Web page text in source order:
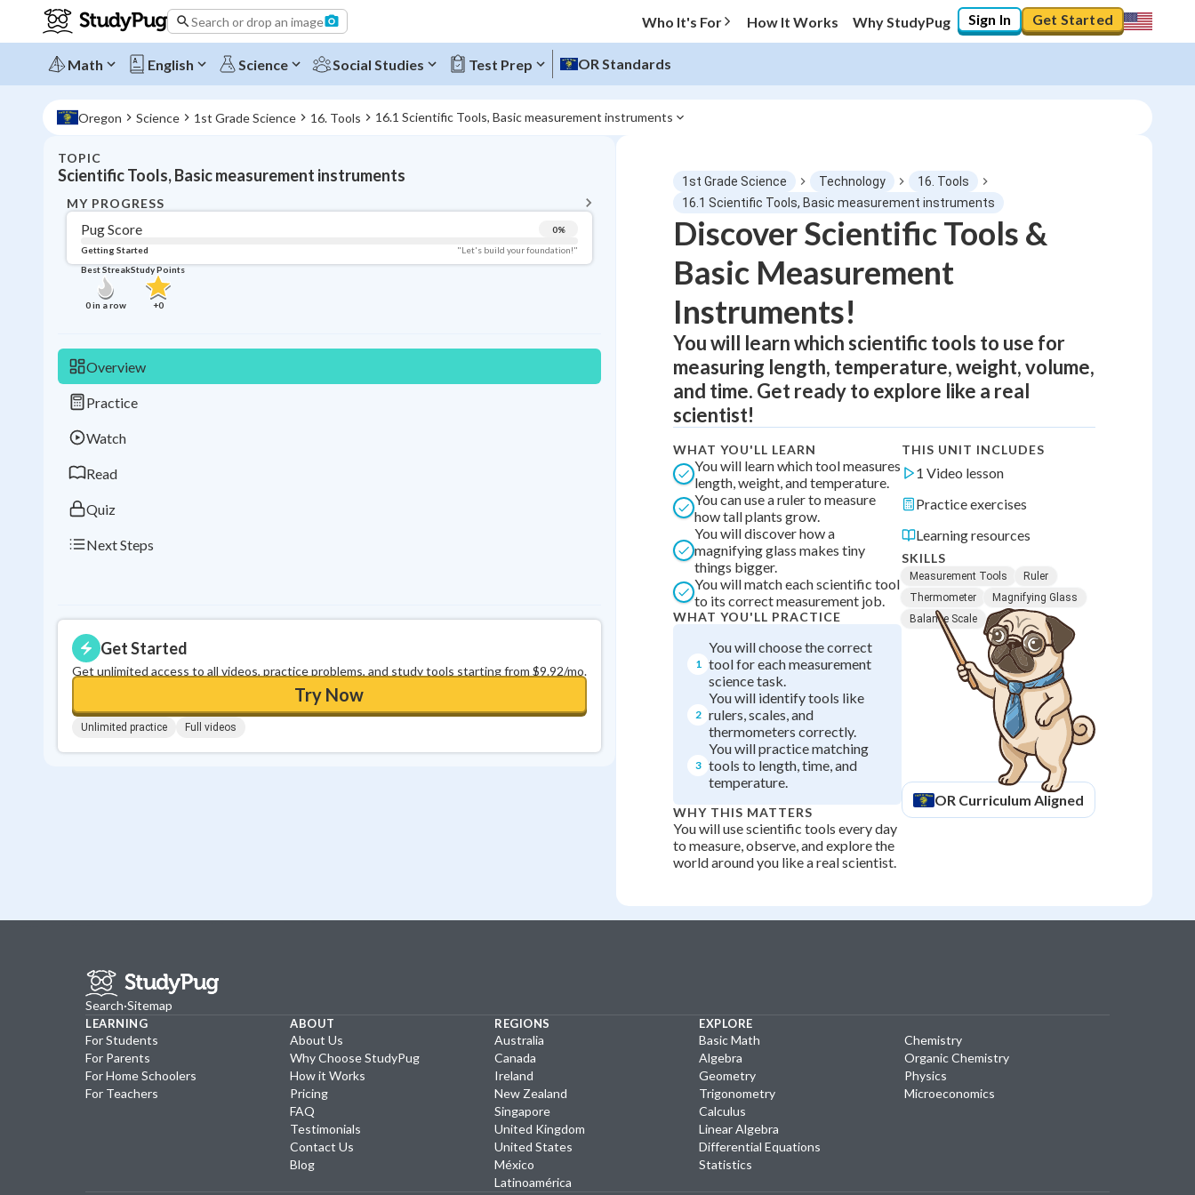
Search or drop an image Who It's For How It Works Why StudyPug Sign In Get Started
Math English Science Social Studies Test Prep OR Standards
Oregon Science 1st Grade Science 16. Tools 16.1 Scientific Tools, Basic measurement instruments
TOPIC
Scientific Tools, Basic measurement instruments
MY PROGRESS
Pug Score 0%
Getting Started
"Let's build your foundation!"
Best Streak
0in a row
Study Points
+0
Overview
Practice
Watch
Read
Quiz
Next Steps
Get Started
Get unlimited access to all videos, practice problems, and study tools starting from $9.92/mo.
Try Now
Unlimited practice Full videos
Topic Progress
Pug Score
Getting Started
Best Practice
Read
Best Quiz
Study Points
1st Grade Science Technology
16. Tools
16.1 Scientific Tools, Basic measurement instruments
Discover Scientific Tools &
Basic Measurement
Instruments!
You will learn which scientific tools to use for
measuring length, temperature, weight, volume,
and time. Get ready to explore like a real
scientist!
WHAT YOU'LL LEARN
You will learn which tool measures
length, weight, and temperature.
You can use a ruler to measure
how tall plants grow.
You will discover how a
magnifying glass makes tiny
things bigger.
You will match each scientific tool
to its correct measurement job.
WHAT YOU'LL PRACTICE
1
You will choose the correct
tool for each measurement
science task.
2
You will identify tools like
rulers, scales, and
thermometers correctly.
3
You will practice matching
tools to length, time, and
temperature.
WHY THIS MATTERS
You will use scientific tools every day
to measure, observe, and explore the
world around you like a real scientist.
THIS UNIT INCLUDES
1 Video lesson
Practice exercises
Learning resources
SKILLS
Measurement Tools
Ruler
Thermometer
Magnifying Glass
Balance Scale
OR Curriculum Aligned
Search·Sitemap
LEARNING
For Students
For Parents
For Home Schoolers
For Teachers
ABOUT
About Us
Why Choose StudyPug
How it Works
Pricing
FAQ
Testimonials
Contact Us
Blog
REGIONS
Australia
Canada
Ireland
New Zealand
Singapore
United Kingdom
United States
México
Latinoamérica
EXPLORE
Basic Math
Algebra
Geometry
Trigonometry
Calculus
Linear Algebra
Differential Equations
Statistics
Chemistry
Organic Chemistry
Physics
Microeconomics